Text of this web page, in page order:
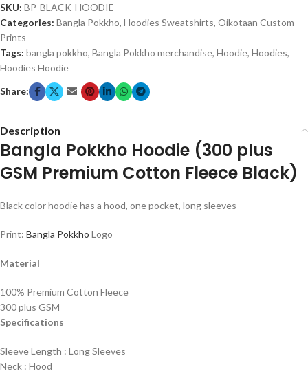
SKU: BP-BLACK-HOODIE
Categories: Bangla Pokkho, Hoodies Sweatshirts, Oikotaan Custom
Prints
Tags: bangla pokkho, Bangla Pokkho merchandise, Hoodie, Hoodies,
Hoodies Hoodie
Share:
Description
Bangla Pokkho Hoodie (300 plus
GSM Premium Cotton Fleece Black)
Black color hoodie has a hood, one pocket, long sleeves
Print: Bangla Pokkho Logo
Material
100% Premium Cotton Fleece
300 plus GSM
Specifications
Sleeve Length : Long Sleeves
Neck : Hood